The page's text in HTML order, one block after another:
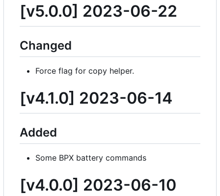
[v5.0.0] 2023-06-22
Changed
Force flag for copy helper.
[v4.1.0] 2023-06-14
Added
Some BPX battery commands
[v4.0.0] 2023-06-10